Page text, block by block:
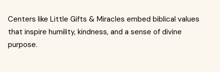
Centers like Little Gifts & Miracles embed biblical values
that inspire humility, kindness, and a sense of divine
purpose.